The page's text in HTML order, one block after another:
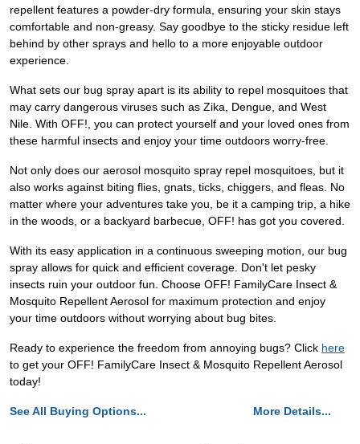
repellent features a powder-dry formula, ensuring your skin stays
comfortable and non-greasy. Say goodbye to the sticky residue left
behind by other sprays and hello to a more enjoyable outdoor
experience.
What sets our bug spray apart is its ability to repel mosquitoes that
may carry dangerous viruses such as Zika, Dengue, and West
Nile. With OFF!, you can protect yourself and your loved ones from
these harmful insects and enjoy your time outdoors worry-free.
Not only does our aerosol mosquito spray repel mosquitoes, but it
also works against biting flies, gnats, ticks, chiggers, and fleas. No
matter where your adventures take you, be it a camping trip, a hike
in the woods, or a backyard barbecue, OFF! has got you covered.
With its easy application in a continuous sweeping motion, our bug
spray allows for quick and efficient coverage. Don't let pesky
insects ruin your outdoor fun. Choose OFF! FamilyCare Insect &
Mosquito Repellent Aerosol for maximum protection and enjoy
your time outdoors without worrying about bug bites.
Ready to experience the freedom from annoying bugs? Click here
to get your OFF! FamilyCare Insect & Mosquito Repellent Aerosol
today!
See All Buying Options... More Details...